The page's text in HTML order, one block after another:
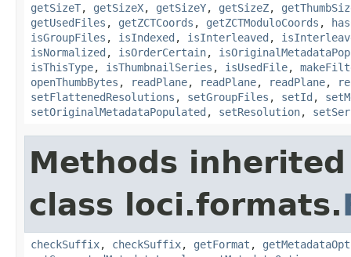
getSizeT, getSizeX, getSizeY, getSizeZ,
getUsedFiles , getZCTCoords , getZCTModuloCoords ,
isGroupFiles , isIndexed , isInterleaved ,
isNormalized , isOrderCertain,
isThisType, isThumbnailSeries , isUsedFile,
openThumbBytes , readPlane, readPlane, readPlane,
setFlattenedResolutions , setGroupFiles , setId ,
setOriginalMetadataPopulated , setResolution,
Methods
class loci.formats.
checkSuffix, checkSuffix, getFormat ,